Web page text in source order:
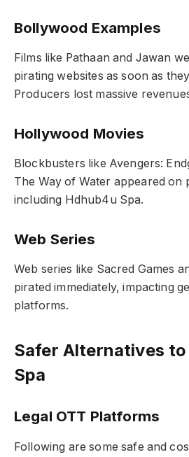
Bollywood Examples
Films like Pathaan and Jawan
pirating websites as soon as
Producers lost massive
Hollywood Movies
Blockbusters like Avengers:
The Way of Water appeared on
including Hdhub4u Spa.
Web Series
Web series like Sacred Games
pirated immediately, impacting
platforms.
Safer Alternatives
Spa
Legal OTT Platforms
Following are some safe and